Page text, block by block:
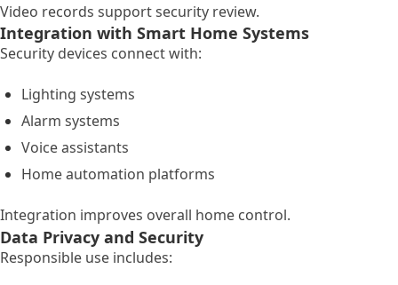
Video records support security review.
Integration with Smart Home Systems
Security devices connect with:
Lighting systems
Alarm systems
Voice assistants
Home automation platforms
Integration improves overall home control.
Data Privacy and Security
Responsible use includes: